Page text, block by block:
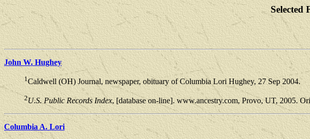
Selected
John W. Hughey
1 Caldwell (OH) Journal, newspaper, obituary of Columbia Lori Hughey, 27 Sep 2004.
2U.S. Public Records Index, [database on-line]. www.ancestry.com, Provo, UT, 2005.
Columbia A. Lori